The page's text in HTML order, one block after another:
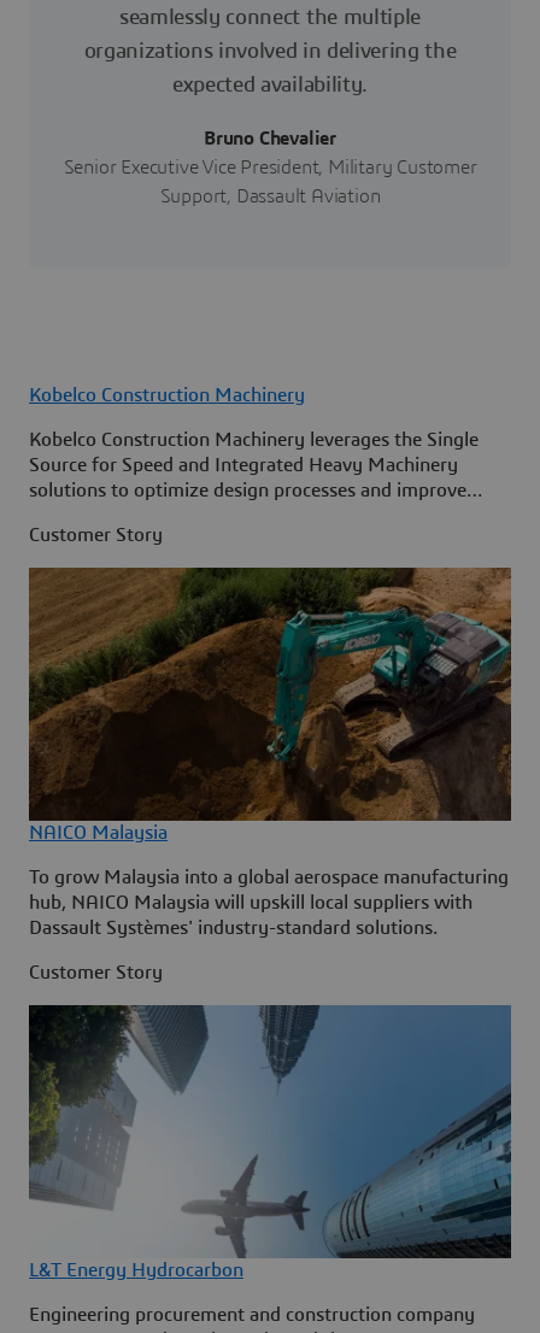
seamlessly connect the multiple
organizations involved in delivering the
expected availability.
Bruno Chevalier
Senior Executive Vice President, Military Customer
Support, Dassault Aviation
Kobelco Construction Machinery
Kobelco Construction Machinery leverages the Single
Source for Speed and Integrated Heavy Machinery
solutions to optimize design processes and improve
Customer Story
NAICO Malaysia
To grow Malaysia into a global aerospace manufacturing
hub, NAICO Malaysia will upskill local suppliers with
Dassault Systèmes' industry-standard solutions.
Customer Story
L&T Energy Hydrocarbon
Engineering procurement and construction company